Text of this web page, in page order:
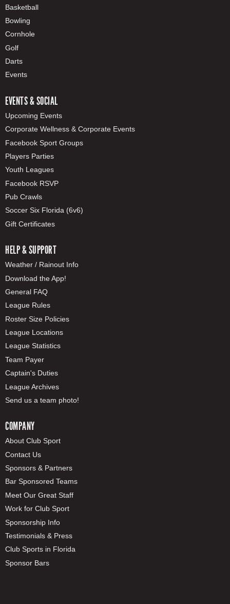
Basketball
Bowling
Cornhole
Golf
Darts
Events
EVENTS & SOCIAL
Upcoming Events
Corporate Wellness & Corporate Events
Facebook Sport Groups
Players Parties
Youth Leagues
Facebook RSVP
Pub Crawls
Soccer Six Florida (6v6)
Gift Certificates
HELP & SUPPORT
Weather / Rainout Info
Download the App!
General FAQ
League Rules
Roster Size Policies
League Locations
League Statistics
Team Payer
Captain's Duties
League Archives
Send us a team photo!
COMPANY
About Club Sport
Contact Us
Sponsors & Partners
Bar Sponsored Teams
Meet Our Great Staff
Work for Club Sport
Sponsorship Info
Testimonials & Press
Club Sports in Florida
Sponsor Bars